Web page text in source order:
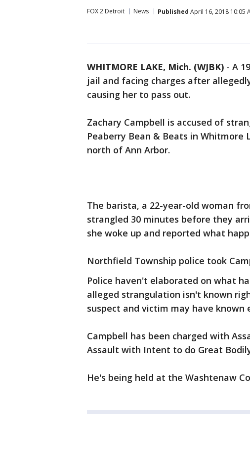
FOX 2 Detroit News Published April 16, 2018 10:05
WHITMORE LAKE, Mich. (WJBK) - A
jail and facing charges after
causing her to pass out.
Zachary Campbell is accused of
Peaberry Bean & Beats in Whitmore
north of Ann Arbor.
The barista, a 22-year-old woman
strangled 30 minutes before they
she woke up and reported what
Northfield Township police took
Police haven't elaborated on what
alleged strangulation isn't known
suspect and victim may have known
Campbell has been charged with
Assault with Intent to do Great
He's being held at the Washtenaw